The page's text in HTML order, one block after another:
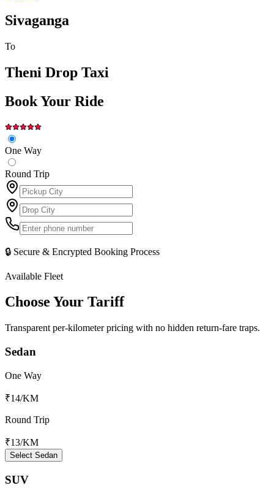
Sivaganga
To
Theni Drop Taxi
Book Your Ride
One Way
Round Trip
🔒 Secure & Encrypted Booking Process
Available Fleet
Choose Your Tariff
Transparent per-kilometer pricing with no hidden return-fare traps.
Sedan
One Way
₹14/KM
Round Trip
₹13/KM
Select Sedan
SUV